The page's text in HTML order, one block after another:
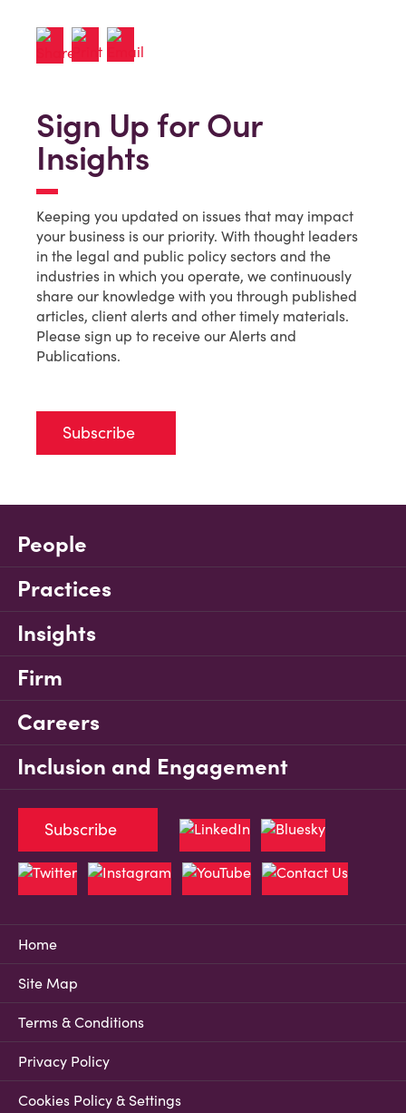
Sign Up for Our
Insights
Keeping you updated on issues that may impact
your business is our priority. With thought leaders
in the legal and public policy sectors and the
industries in which you operate, we continuously
share our knowledge with you through published
articles, client alerts and other timely materials.
Please sign up to receive our Alerts and
Publications.
Subscribe
People
Practices
Insights
Firm
Careers
Inclusion and Engagement
Home
Site Map
Terms & Conditions
Privacy Policy
Cookies Policy & Settings
Subscribe